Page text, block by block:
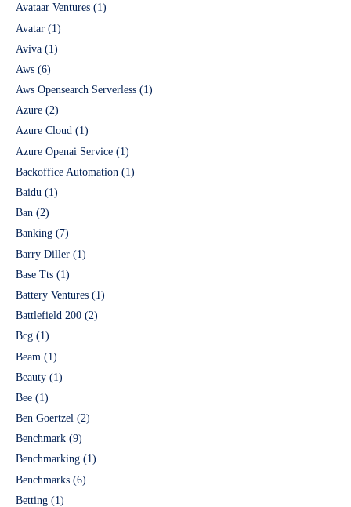
Avataar Ventures (1)
Avatar (1)
Aviva (1)
Aws (6)
Aws Opensearch Serverless (1)
Azure (2)
Azure Cloud (1)
Azure Openai Service (1)
Backoffice Automation (1)
Baidu (1)
Ban (2)
Banking (7)
Barry Diller (1)
Base Tts (1)
Battery Ventures (1)
Battlefield 200 (2)
Bcg (1)
Beam (1)
Beauty (1)
Bee (1)
Ben Goertzel (2)
Benchmark (9)
Benchmarking (1)
Benchmarks (6)
Betting (1)